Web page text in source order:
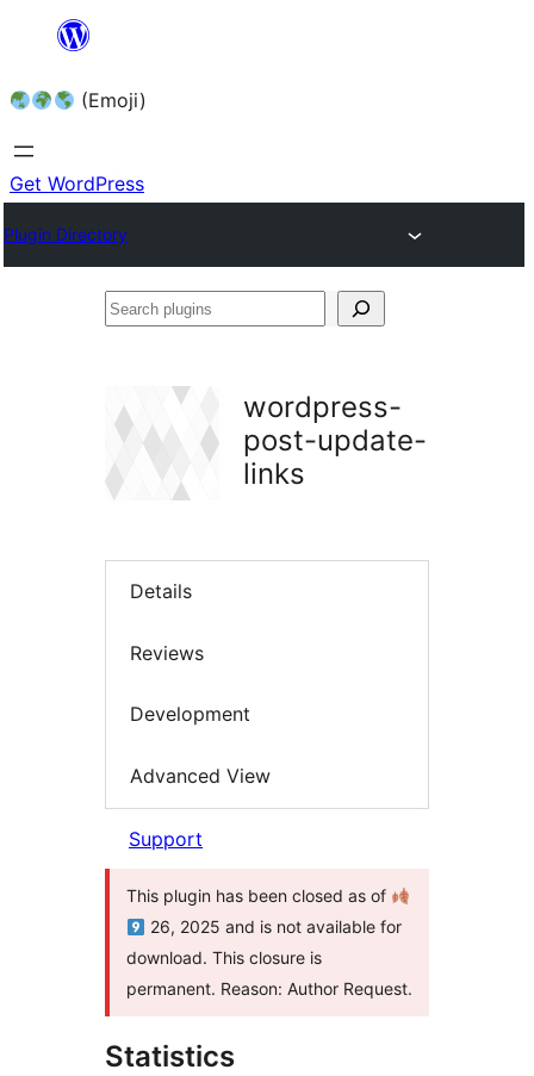
content (Emoji)
Get WordPress
Plugin Directory
Search
wordpress-
post-update-
links
Details
Reviews
Development
Advanced View
Support
This plugin has been closed as of
26, 2025 and is not available for
download. This closure is
permanent. Reason: Author Request.
Statistics